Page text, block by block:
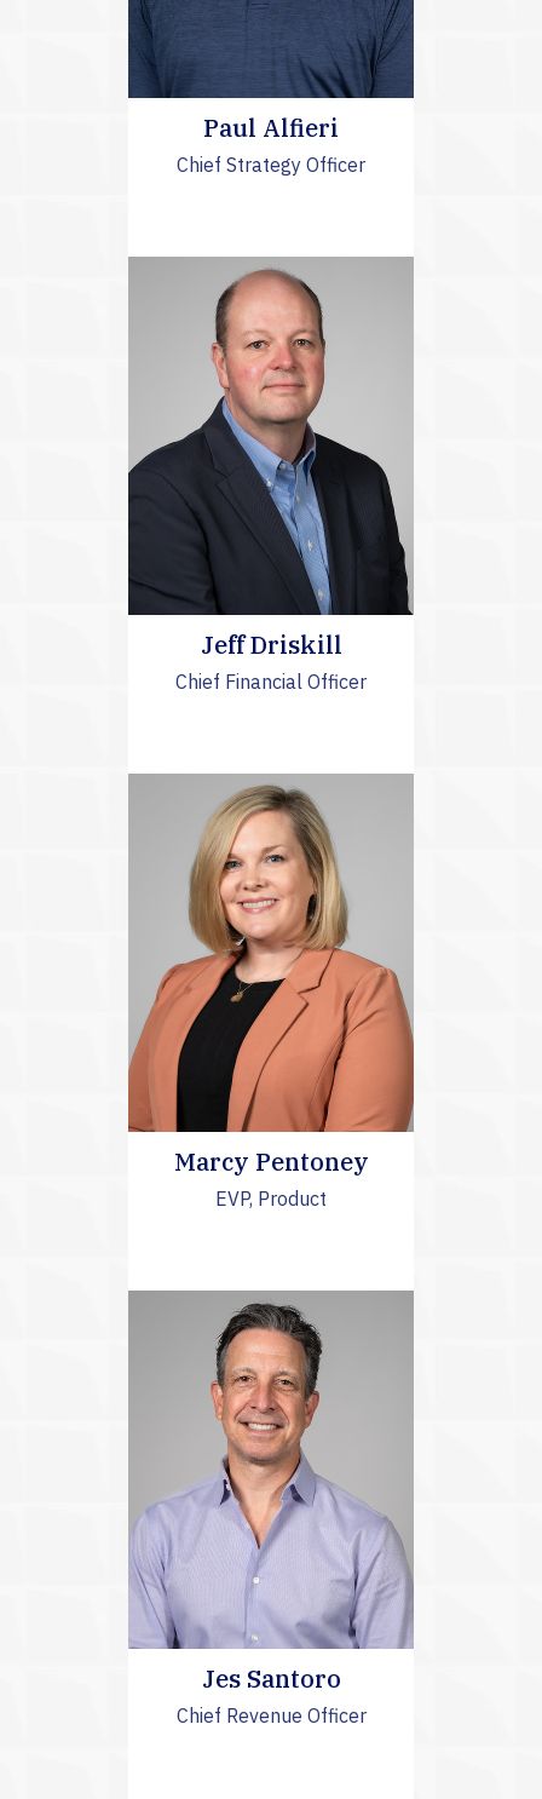
Paul Alfieri
Chief Strategy Officer
Jeff Driskill
Chief Financial Officer
Marcy Pentoney
EVP, Product
Jes Santoro
Chief Revenue Officer